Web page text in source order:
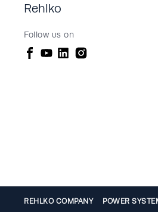
Rehlko
Follow us on
REHLKO COMPANY POWER